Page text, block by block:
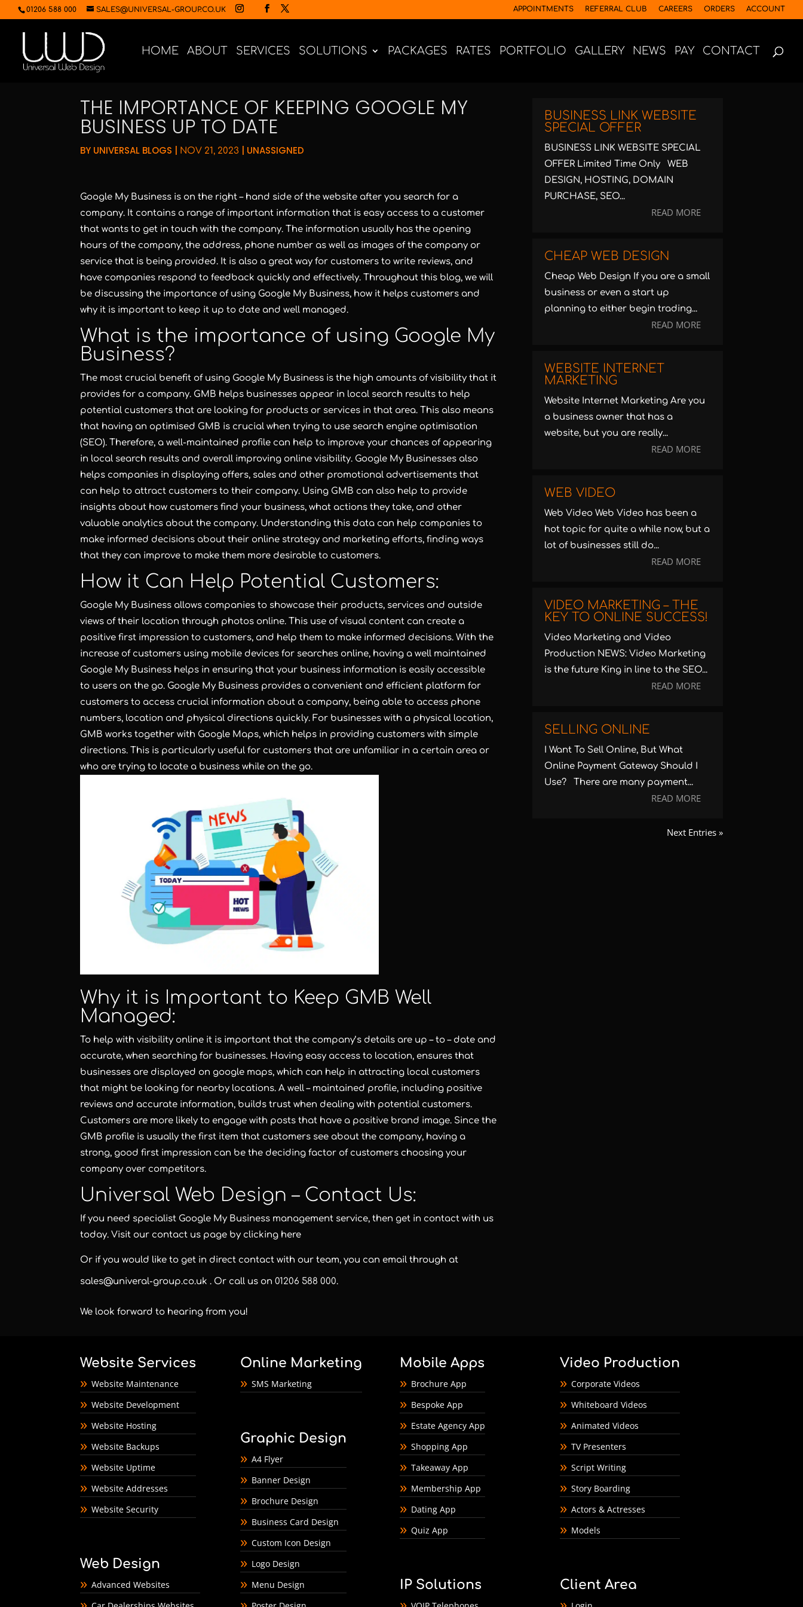
01206 588 000 SALES@UNIVERSAL-GROUP.CO.UK APPOINTMENTS REFERRAL CLUB CAREERS ORDERS ACCOUNT
HOME ABOUT SERVICES SOLUTIONS PACKAGES RATES PORTFOLIO GALLERY NEWS PAY CONTACT
THE IMPORTANCE OF KEEPING GOOGLE MY
BUSINESS UP TO DATE
BY UNIVERSAL BLOGS NOV 21, 2023 UNASSIGNED
Google My Business is on the right – hand side of the website after you search for a
company. It contains a range of important information that is easy access to a customer
that wants to get in touch with the company. The information usually has the opening
hours of the company, the address, phone number as well as images of the company or
service that is being provided. It is also a great way for customers to write reviews, and
have companies respond to feedback quickly and effectively. Throughout this blog, we will
be discussing the importance of using Google My Business, how it helps customers and
why it is important to keep it up to date and well managed.
What is the importance of using Google My
Business?
The most crucial benefit of using Google My Business is the high amounts of visibility that it
provides for a company. GMB helps businesses appear in local search results to help
potential customers that are looking for products or services in that area. This also means
that having an optimised GMB is crucial when trying to use search engine optimisation
(SEO). Therefore, a well-maintained profile can help to improve your chances of appearing
in local search results and overall improving online visibility. Google My Businesses also
helps companies in displaying offers, sales and other promotional advertisements that
can help to attract customers to their company. Using GMB can also help to provide
insights about how customers find your business, what actions they take, and other
valuable analytics about the company. Understanding this data can help companies to
make informed decisions about their online strategy and marketing efforts, finding ways
that they can improve to make them more desirable to customers.
How it Can Help Potential Customers:
Google My Business allows companies to showcase their products, services and outside
views of their location through photos online. This use of visual content can create a
positive first impression to customers, and help them to make informed decisions. With the
increase of customers using mobile devices for searches online, having a well maintained
Google My Business helps in ensuring that your business information is easily accessible
to users on the go. Google My Business provides a convenient and efficient platform for
customers to access crucial information about a company, being able to access phone
numbers, location and physical directions quickly. For businesses with a physical location,
GMB works together with Google Maps, which helps in providing customers with simple
directions. This is particularly useful for customers that are unfamiliar in a certain area or
who are trying to locate a business while on the go.
Why it is Important to Keep GMB Well
Managed:
To help with visibility online it is important that the company’s details are up – to – date and
accurate, when searching for businesses. Having easy access to location, ensures that
businesses are displayed on google maps, which can help in attracting local customers
that might be looking for nearby locations. A well – maintained profile, including positive
reviews and accurate information, builds trust when dealing with potential customers.
Customers are more likely to engage with posts that have a positive brand image. Since the
GMB profile is usually the first item that customers see about the company, having a
strong, good first impression can be the deciding factor of customers choosing your
company over competitors.
Universal Web Design – Contact Us:
If you need specialist Google My Business management service, then get in contact with us
today. Visit our contact us page by clicking here
Or if you would like to get in direct contact with our team, you can email through at
sales@univeral-group.co.uk . Or call us on01206 588 000.
We look forward to hearing from you!
BUSINESS LINK WEBSITE
SPECIAL OFFER
BUSINESS LINK WEBSITE SPECIAL
OFFER Limited Time Only WEB
DESIGN, HOSTING, DOMAIN
PURCHASE, SEO...
READ MORE
CHEAP WEB DESIGN
Cheap Web Design If you are a small
business or even a start up
planning to either begin trading...
READ MORE
WEBSITE INTERNET
MARKETING
Website Internet Marketing Are you
a business owner that has a
website, but you are really...
READ MORE
WEB VIDEO
Web Video Web Video has been a
hot topic for quite a while now, but a
lot of businesses still do...
READ MORE
VIDEO MARKETING – THE
KEY TO ONLINE SUCCESS!
Video Marketing and Video
Production NEWS: Video Marketing
is the future King in line to the SEO...
READ MORE
SELLING ONLINE
I Want To Sell Online, But What
Online Payment Gateway Should I
Use? There are many payment...
READ MORE
Next Entries »
Website Services
Website Maintenance
Website Development
Website Hosting
Website Backups
Website Uptime
Website Addresses
Website Security
Web Design
Advanced Websites
Online Marketing
SMS Marketing
Graphic Design
A4 Flyer
Banner Design
Brochure Design
Business Card Design
Custom Icon Design
Logo Design
Menu Design
Mobile Apps
Brochure App
Bespoke App
Estate Agency App
Shopping App
Takeaway App
Membership App
Dating App
Quiz App
IP Solutions
Video Production
Corporate Videos
Whiteboard Videos
Animated Videos
TV Presenters
Script Writing
Story Boarding
Actors & Actresses
Models
Client Area